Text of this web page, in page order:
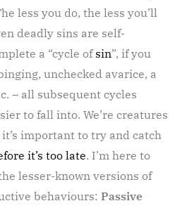
less you do, the less you’ll
deadly sins are self-
a “cycle ofsin”, if you
unchecked avarice, a
– all subsequent cycles
to fall into. We’re creatures
important to try and catch
it’s too late. I’m here to
lesser-known versions of
behaviours: Passive